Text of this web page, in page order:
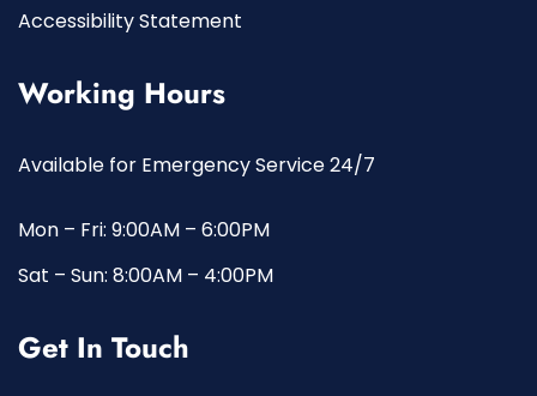
Accessibility Statement
Working Hours
Available for Emergency Service 24/7
Mon – Fri: 9:00AM – 6:00PM
Sat – Sun: 8:00AM – 4:00PM
Get In Touch